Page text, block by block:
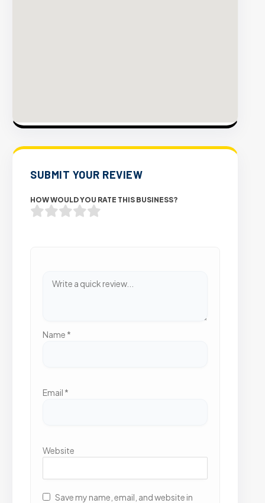
SUBMIT YOUR REVIEW
HOW WOULD YOU RATE THIS BUSINESS?
Name *
Email *
Website
Save my name, email, and website in